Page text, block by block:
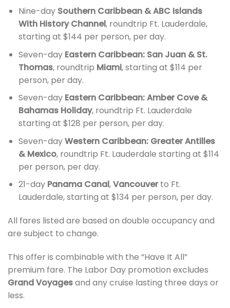
Nine-day Southern Caribbean & ABC Islands
With History Channel, roundtrip Ft. Lauderdale,
starting at $144 per person, per day.
Seven-day Eastern Caribbean: San Juan & St.
Thomas, roundtrip Miami, starting at $114 per
person, per day.
Seven-day Eastern Caribbean: Amber Cove &
Bahamas Holiday, roundtrip Ft. Lauderdale
starting at $128 per person, per day.
Seven-dayWestern Caribbean: Greater Antilles
& Mexico, roundtrip Ft. Lauderdale starting at $114
per person, per day.
21-day Panama Canal,Vancouverto Ft.
Lauderdale, starting at $134 per person, per day.
All fares listed are based on double occupancy and
are subject to change.
This offer is combinable with the “Have It All”
premium fare. The Labor Day promotion excludes
Grand Voyagesand any cruise lasting three days or
less.